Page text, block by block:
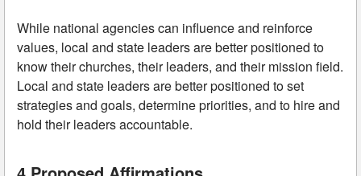
While national agencies can influence and reinforce
values, local and state leaders are better positioned to
know their churches, their leaders, and their mission field.
Local and state leaders are better positioned to set
strategies and goals, determine priorities, and to hire and
hold their leaders accountable.